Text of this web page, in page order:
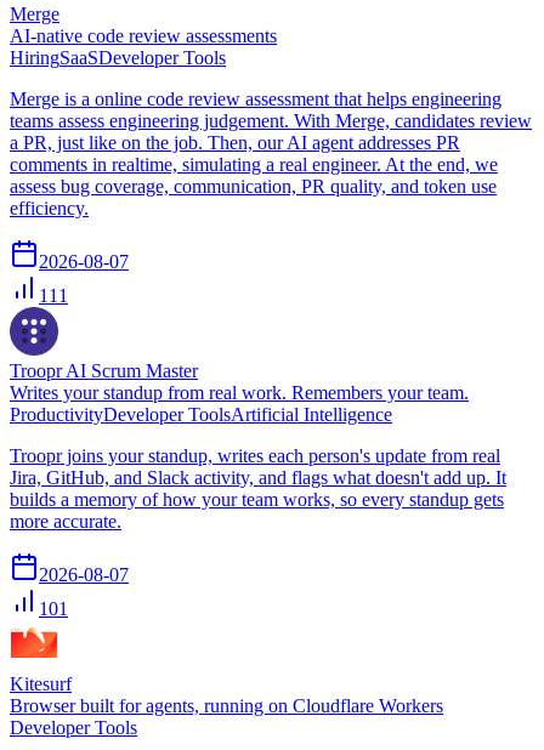
Merge
AI-native code review assessments
HiringSaaSDeveloper Tools
Merge is a online code review assessment that helps engineering
teams assess engineering judgement. With Merge, candidates review
a PR, just like on the job. Then, our AI agent addresses PR
comments in realtime, simulating a real engineer. At the end, we
assess bug coverage, communication, PR quality, and token use
efficiency.
2026-08-07
111
Troopr AI Scrum Master
Writes your standup from real work. Remembers your team.
ProductivityDeveloper ToolsArtificial Intelligence
Troopr joins your standup, writes each person's update from real
Jira, GitHub, and Slack activity, and flags what doesn't add up. It
builds a memory of how your team works, so every standup gets
more accurate.
2026-08-07
101
Kitesurf
Browser built for agents, running on Cloudflare Workers
Developer Tools